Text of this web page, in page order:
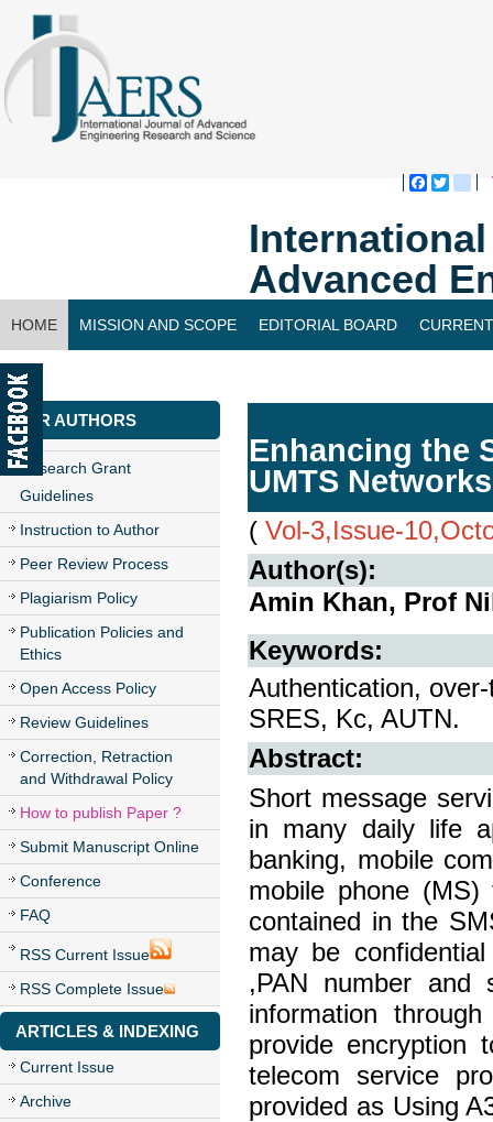
Advanced
HOME MISSION AND SCOPE EDITORIAL BOARD
CONTACT US
FOR AUTHORS
Research Grant
Guidelines
Instruction to Author
Peer Review Process
Plagiarism Policy
Publication Policies and
Ethics
Open Access Policy
Review Guidelines
Correction, Retraction
and Withdrawal Policy
How to publish Paper ?
Submit Manuscript Online
Conference
FAQ
RSS Current Issue
RSS Complete Issue
ARTICLES & INDEXING
Current Issue
Archive
Enhancing the
UMTS Networks
( Vol-3,Issue-
Author(s):
Amin Khan, Prof
Keywords:
Authentication,
SRES, Kc, AUTN.
Abstract:
Short message
in many daily life
banking, mobile
mobile phone
contained in the
may be
,PAN number
information
provide encryption
telecom service
provided as Using